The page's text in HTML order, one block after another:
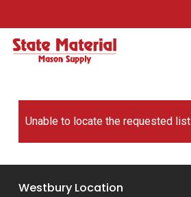
to
main
Unable to locate the requested list
Westbury Location